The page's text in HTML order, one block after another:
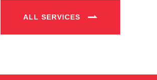
ALL SERVICES